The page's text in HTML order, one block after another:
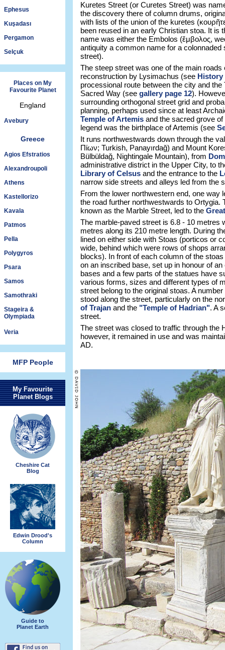
Ephesus
Kuşadası
Pergamon
Selçuk
Places on My
Favourite Planet
England
Avebury
Greece
Agios Efstratios
Alexandroupoli
Athens
Kastellorizo
Kavala
Patmos
Pella
Polygyros
Psara
Samos
Samothraki
Stageira &
Olympiada
Veria
MFP People
My Favourite
Planet Blogs
Cheshire Cat
Blog
Edwin Drood's
Column
Guide to
Planet Earth
Kuretes Street (or Curetes Street) was
the discovery there of column drums,
with lists of the union of the kuretes
been reused in an early Christian stoa. It is
name was either the Embolos (ἔμβολος,
antiquity a common name for a colonnaded
street).
The steep street was one of the main
reconstruction by Lysimachus (see History
processional route between the city and
Sacred Way (see gallery page 12).
surrounding orthogonal street grid and
planning, perhaps used since at least
Temple of Artemis and the sacred grove
legend was the birthplace of Artemis (see
It runs northwestwards down through the
Πίων; Turkish, Panayırdağ) and Mount
Bülbüldağ, Nightingale Mountain), from
administrative district in the Upper City, to
Library of Celsus and the entrance to the
narrow side streets and alleys led from the
From the lower northwestern end, one way
the road further northwestwards to Ortygia.
known as the Marble Street, led to the
The marble-paved street is 6.8 - 10 metres
metres along its 210 metre length. During
lined on either side with Stoas (porticos or
wide, behind which were rows of shops
blocks). In front of each column of the
on an inscribed base, set up in honour of
bases and a few parts of the statues have
various forms, sizes and different types of
street belong to the original stoas. A
stood along the street, particularly on the
of Trajan and the "Temple of Hadrian". A
street.
The street was closed to traffic through the
however, it remained in use and was
AD.